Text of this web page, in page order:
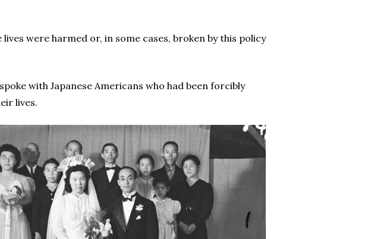
were harmed or, in some cases, broken by this policy
with Japanese Americans who had been forcibly
lives.